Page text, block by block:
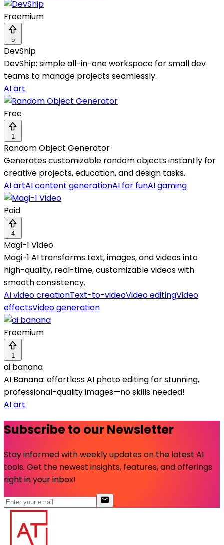
Freemium
5
DevShip
DevShip: simple all-in-one workspace for small dev
teams to manage projects seamlessly.
AI art
Free
1
Random Object Generator
Generates customizable random objects instantly for
creative projects, education, and design tasks.
AI artAI content generationAI for funAI gaming
Paid
4
Magi-1 Video
Magi-1 AI transforms text, images, and videos into
high-quality, real-time, customizable videos with
smooth consistency.
AI video creationText-to-videoVideo editingVideo
effectsVideo generation
Freemium
1
ai banana
AI Banana: effortless AI photo editing for stunning,
professional-quality images—no skills needed!
AI art
Subscribe to our Newsletter
Stay informed with weekly updates on the latest AI
tools. Get the newest insights, features, and offerings
right in your inbox!